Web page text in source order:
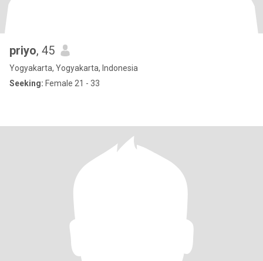
priyo, 45
Yogyakarta, Yogyakarta, Indonesia
Seeking: Female 21 - 33